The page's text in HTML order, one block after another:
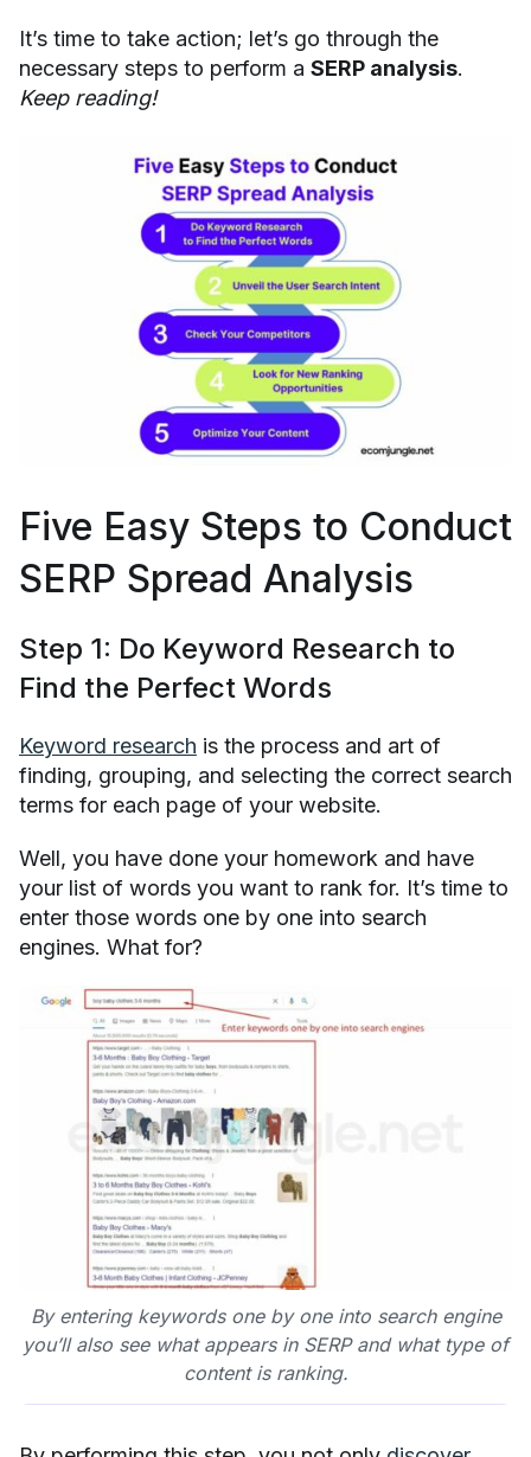
It’s time to take action; let’s go through the
necessary steps to perform a SERP analysis.
Keep reading!
Five Easy Steps to Conduct
SERP Spread Analysis
Step 1: Do Keyword Research to
Find the Perfect Words
Keyword research is the process and art of
finding, grouping, and selecting the correct search
terms for each page of your website.
Well, you have done your homework and have
your list of words you want to rank for. It’s time to
enter those words one by one into search
engines. What for?
By entering keywords one by one into search engine
you’ll also see what appears in SERP and what type of
content is ranking.